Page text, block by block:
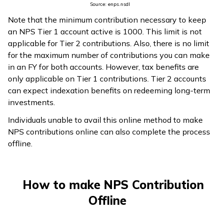
Source: enps.nsdl
Note that the minimum contribution necessary to keep
an NPS Tier 1 account active is ₹1000. This limit is not
applicable for Tier 2 contributions. Also, there is no limit
for the maximum number of contributions you can make
in an FY for both accounts. However, tax benefits are
only applicable on Tier 1 contributions. Tier 2 accounts
can expect indexation benefits on redeeming long-term
investments.
Individuals unable to avail this online method to make
NPS contributions online can also complete the process
offline.
How to make NPS Contribution
Offline